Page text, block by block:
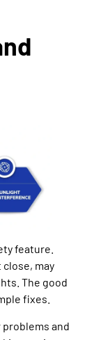
feature.
may
The good
fixes.
and